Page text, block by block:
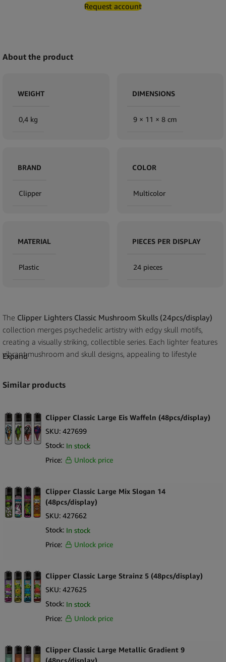
Request account
About the product
WEIGHT
0,4 kg
DIMENSIONS
9 × 11 × 8 cm
BRAND
Clipper
COLOR
Multicolor
MATERIAL
Plastic
PIECES PER DISPLAY
24 pieces
The Clipper Lighters Classic Mushroom Skulls (24pcs/display)
collection merges psychedelic artistry with edgy skull motifs,
creating a visually striking, collectible series. Each lighter features
vibrant mushroom and skull designs, appealing to lifestyle
lighters offer long-term durability, consistent performance, and
compact convenience and strong visual impact, ideal for smoke
shops, lifestyle stores, and gift retailers.
Key Selling Points
Psychedelic Mushroom & Skull Artwork
24 Lighters per Display– Compact tray for space-efficient
merchandising.
Refillable & Reusable– Sustainable lighter design with refillable
butane and replaceable flint.
and long-term use.
environmentally conscious retail practices.
Reliable Flame System– Fixed flame ensures consistent ignition
every time.
customer trust and repeat sales.
purchases and category growth.
What’s in the Box
Expand
Similar products
Clipper Classic Large Eis Waffeln (48pcs/display)
SKU: 427699
Stock: In stock
Price:
Unlock price
Clipper Classic Large Mix Slogan 14
(48pcs/display)
SKU: 427662
Stock: In stock
Price:
Unlock price
Clipper Classic Large Strainz 5 (48pcs/display)
SKU: 427625
Stock: In stock
Price:
Unlock price
Clipper Classic Large Metallic Gradient 9